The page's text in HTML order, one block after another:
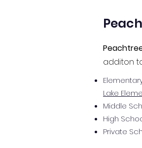
additon
Lake
Middle
High
Private